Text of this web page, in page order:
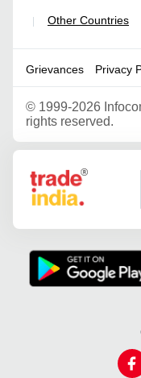
| Other Countries
Grievances Privacy
© 1999-2026
rights reserved.